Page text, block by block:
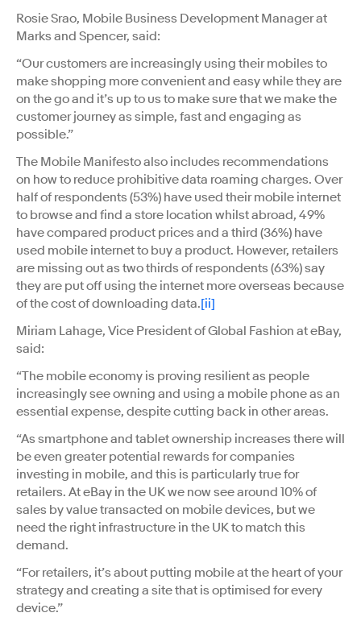
Rosie Srao, Mobile Business Development Manager at
Marks and Spencer, said:
“Our customers are increasingly using their mobiles to
make shopping more convenient and easy while they are
on the go and it’s up to us to make sure that we make the
customer journey as simple, fast and engaging as
possible.”
The Mobile Manifesto also includes recommendations
on how to reduce prohibitive data roaming charges. Over
half of respondents (53%) have used their mobile internet
to browse and find a store location whilst abroad, 49%
have compared product prices and a third (36%) have
used mobile internet to buy a product. However, retailers
are missing out as two thirds of respondents (63%) say
they are put off using the internet more overseas because
of the cost of downloading data.[ii]
Miriam Lahage, Vice President of Global Fashion at eBay,
said:
“The mobile economy is proving resilient as people
increasingly see owning and using a mobile phone as an
essential expense, despite cutting back in other areas.
“As smartphone and tablet ownership increases there will
be even greater potential rewards for companies
investing in mobile, and this is particularly true for
retailers. At eBay in the UK we now see around 10% of
sales by value transacted on mobile devices, but we
need the right infrastructure in the UK to match this
demand.
“For retailers, it’s about putting mobile at the heart of your
strategy and creating a site that is optimised for every
device.”